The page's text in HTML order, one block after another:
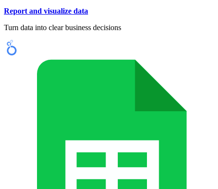
Report and visualize data
Turn data into clear business decisions